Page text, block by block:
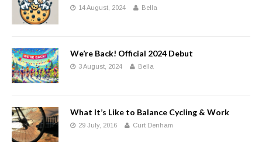
14 August, 2024 Bella
We’re Back! Official 2024 Debut
3 August, 2024 Bella
What It’s Like to Balance Cycling & Work
29 July, 2016 Curt Denham